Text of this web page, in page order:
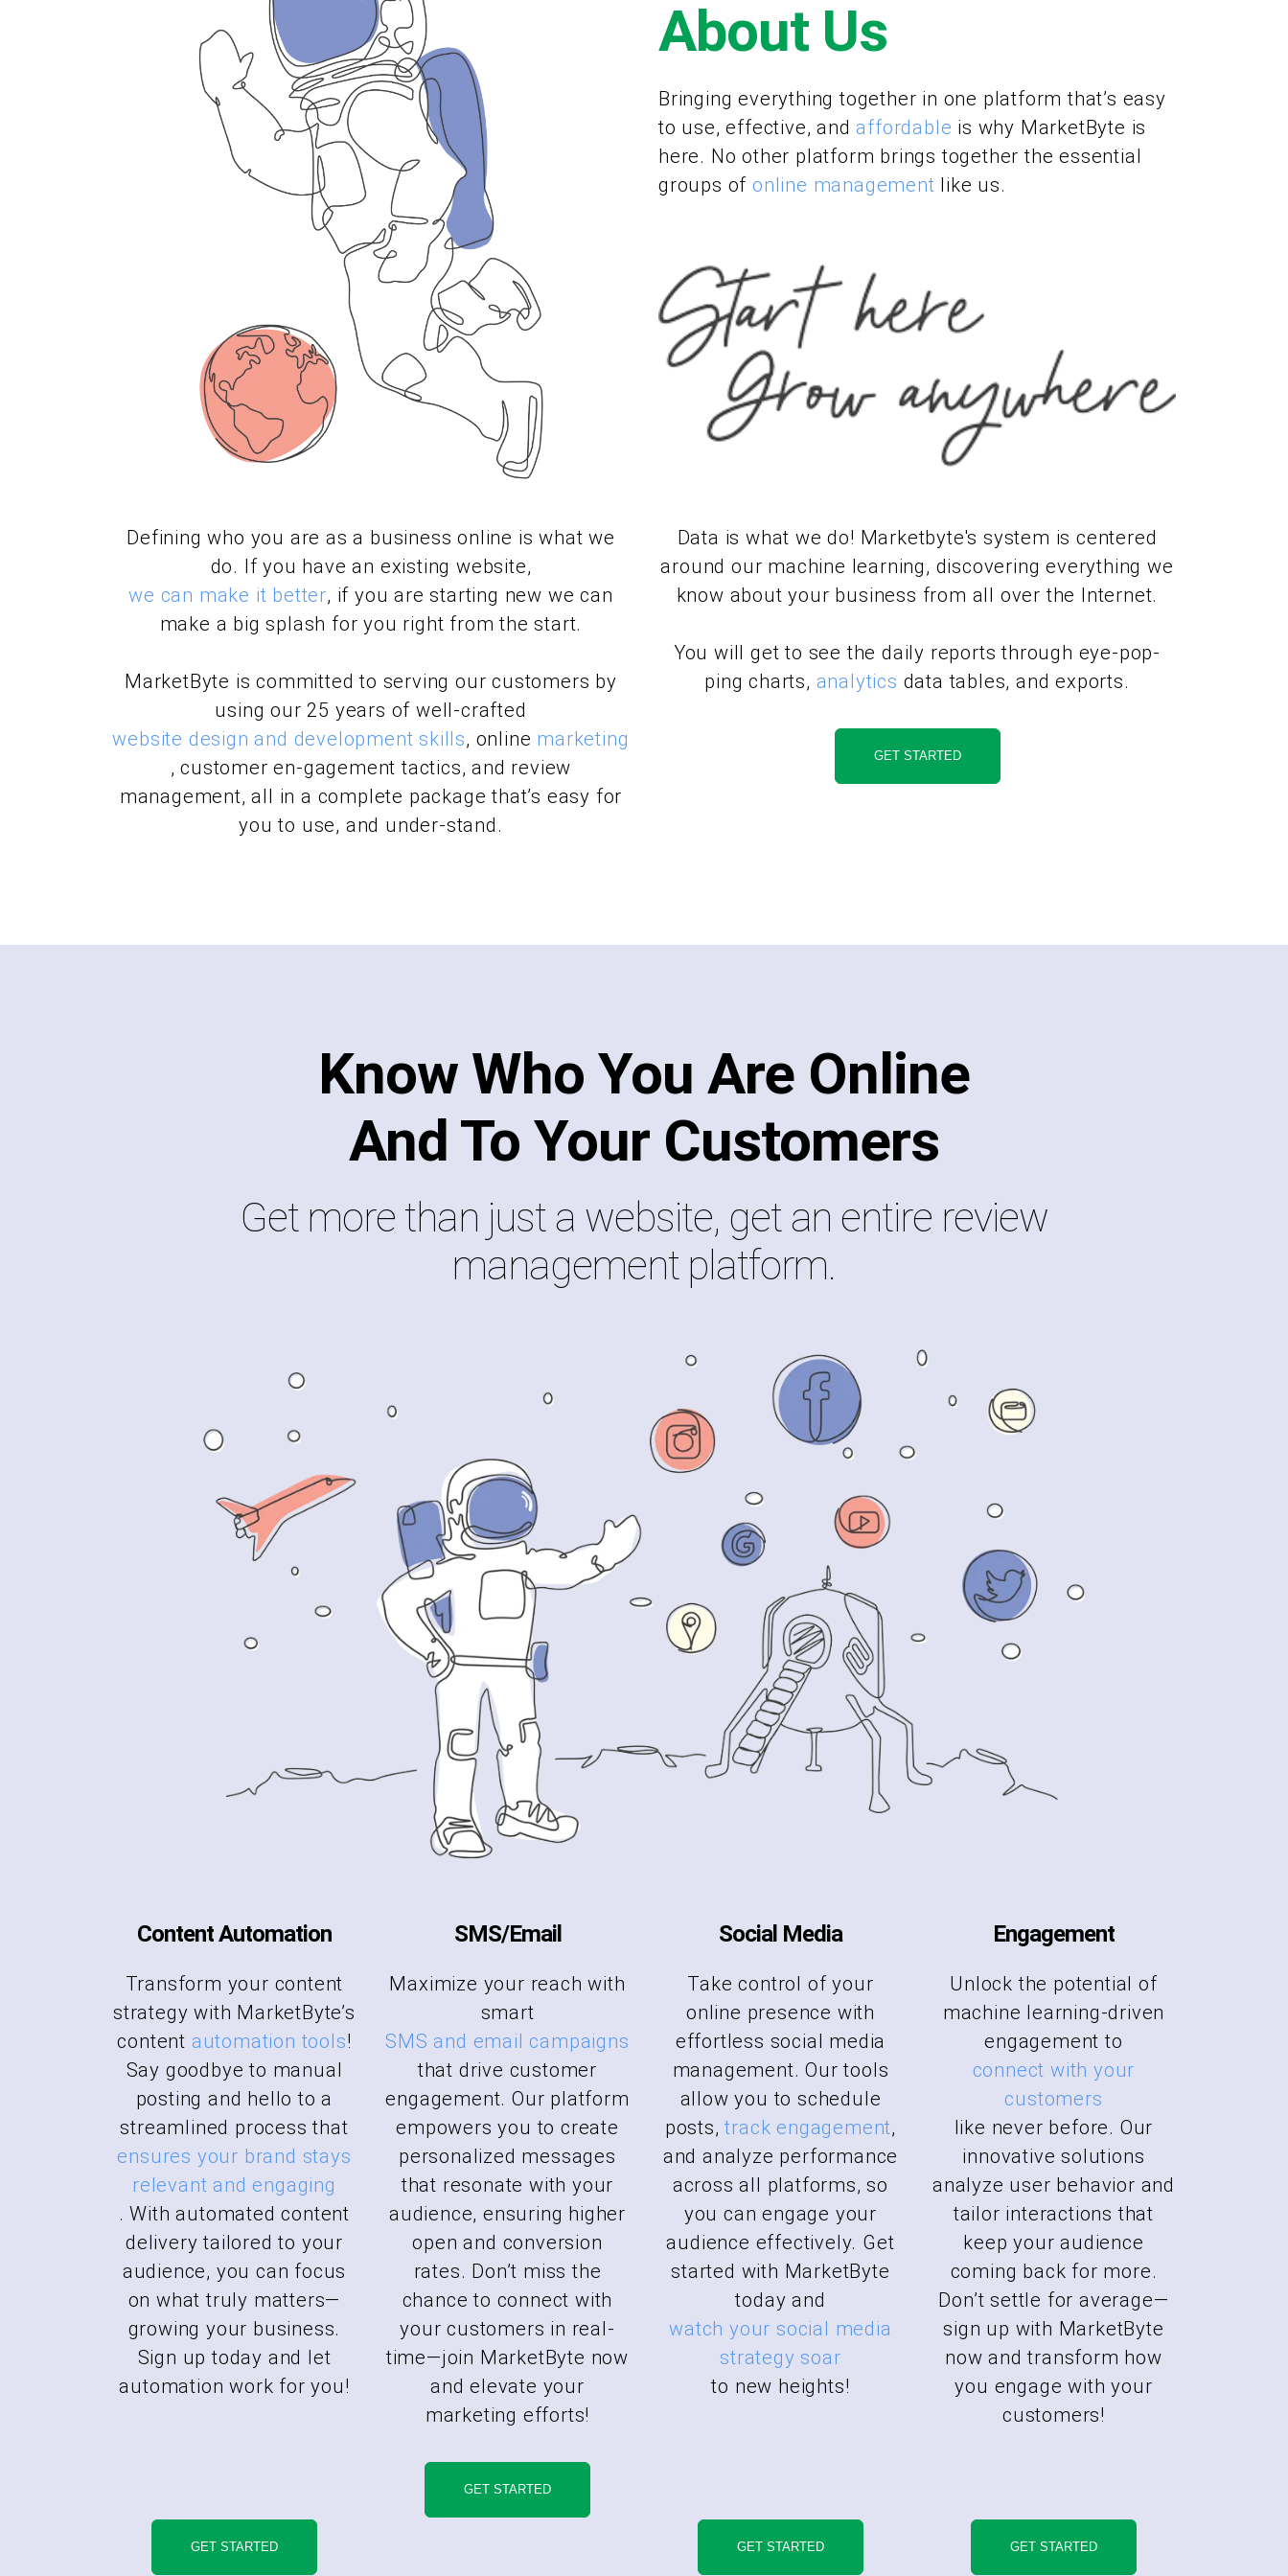
About Us
Bringing everything together in one platform that’s easy
to use, effective, and affordable is why MarketByte is
here. No other platform brings together the essential
groups ofonline management like us.
Defining who you are as a business online is what we
do. If you have an existing website,
we can make it better, if you are starting new we can
make a big splash for you right from the start.
MarketByte is committed to serving our customers by
using our 25 years of well-crafted
website design and development skills, online marketing
, customer en-gagement tactics, and review
management, all in a complete package that’s easy for
you to use, and under-stand.
Data is what we do! Marketbyte's system is centered
around our machine learning, discovering everything we
know about your business from all over the Internet.
You will get to see the daily reports through eye-pop-
ping charts, analytics data tables, and exports.
GET STARTED
Know Who You Are Online
And To Your Customers
Get more than just a website, get an entire review
management platform.
Content Automation
Transform your content
strategy with MarketByte’s
content automation tools!
Say goodbye to manual
posting and hello to a
streamlined process that
ensures your brand stays
relevant and engaging
. With automated content
delivery tailored to your
audience, you can focus
on what truly matters—
growing your business.
Sign up today and let
automation work for you!
GET STARTED
SMS/Email
Maximize your reach with
smart
SMS and email campaigns
that drive customer
engagement. Our platform
empowers you to create
personalized messages
that resonate with your
audience, ensuring higher
open and conversion
rates. Don’t miss the
chance to connect with
your customers in real-
time—join MarketByte now
and elevate your
marketing efforts!
GET STARTED
Social Media
Take control of your
online presence with
effortless social media
management. Our tools
allow you to schedule
posts,track engagement,
and analyze performance
across all platforms, so
you can engage your
audience effectively. Get
started with MarketByte
today and
watch your social media
strategy soar
to new heights!
GET STARTED
Engagement
Unlock the potential of
machine learning-driven
engagement to
connect with your
customers
like never before. Our
innovative solutions
analyze user behavior and
tailor interactions that
keep your audience
coming back for more.
Don’t settle for average—
sign up with MarketByte
now and transform how
you engage with your
customers!
GET STARTED